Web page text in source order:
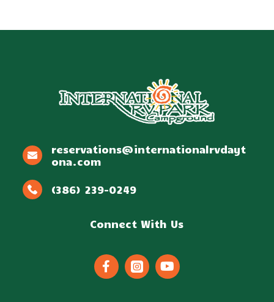
reservations@internationalrvdayt
ona.com
(386) 239-0249
Connect With Us
  